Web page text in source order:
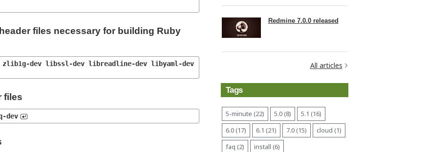
files necessary for building Ruby
dev libssl-dev libreadline-dev libyaml-dev
files
dev
Redmine 7.0.0 released
All articles
Tags
5-minute (22) 5.0 (8)
5.1 (16)
6.0 (17)
6.1 (21) 7.0 (15)
cloud (1)
faq (2)
install (6)